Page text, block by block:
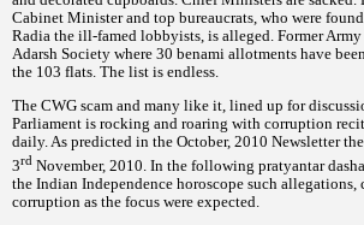
Cabinet Minister and top bureaucrats, who were
Radia the ill-famed lobbyists, is alleged. Former
Adarsh Society where 30 benami allotments have
the 103 flats. The list is endless.
The CWG scam and many like it, lined up for
Parliament is rocking and roaring with corruption
daily. As predicted in the October, 2010 Newsletter
3rd November, 2010. In the following pratyantar
the Indian Independence horoscope such
corruption as the focus were expected.